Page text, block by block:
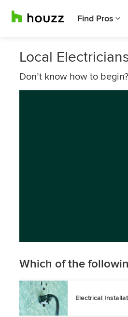
Find Pros
Local
Don’t know how to
Which of the
Electrical